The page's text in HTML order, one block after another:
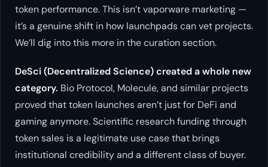
token performance. This isn’t vaporware marketing —
it’s a genuine shift in how launchpads can vet projects.
We’ll dig into this more in the curation section.
DeSci (Decentralized Science) created a whole new
category. Bio Protocol, Molecule, and similar projects
proved that token launches aren’t just for DeFi and
gaming anymore. Scientific research funding through
token sales is a legitimate use case that brings
institutional credibility and a different class of buyer.